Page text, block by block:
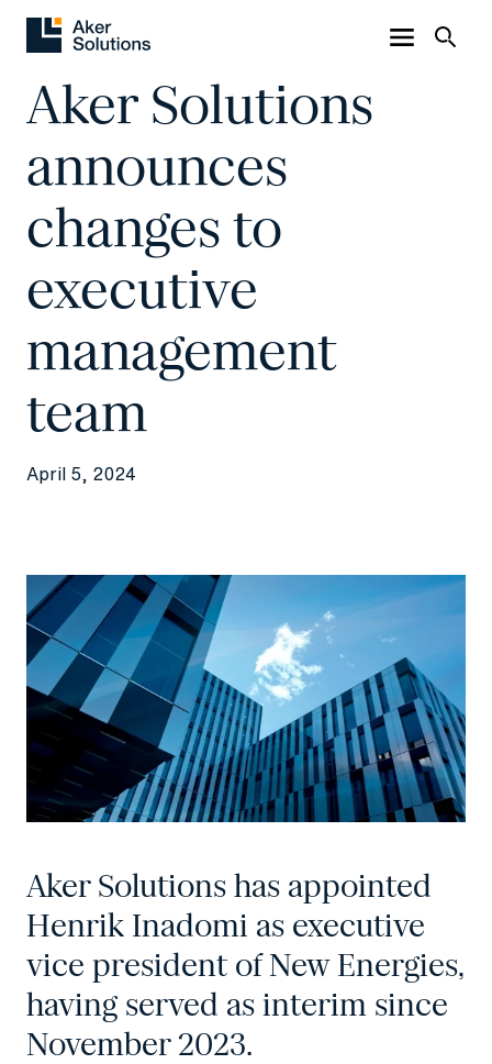
Aker Solutions
announces
changes to
executive
management
team
April 5, 2024
Aker Solutions has appointed
Henrik Inadomi as executive
vice president of New Energies,
having served as interim since
November 2023.